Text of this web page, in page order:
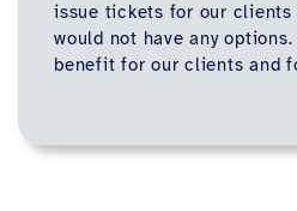
issue tickets for our clients
would not have any
benefit for our clients and